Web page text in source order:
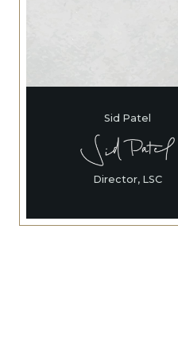
Sid Patel
Director, LSC